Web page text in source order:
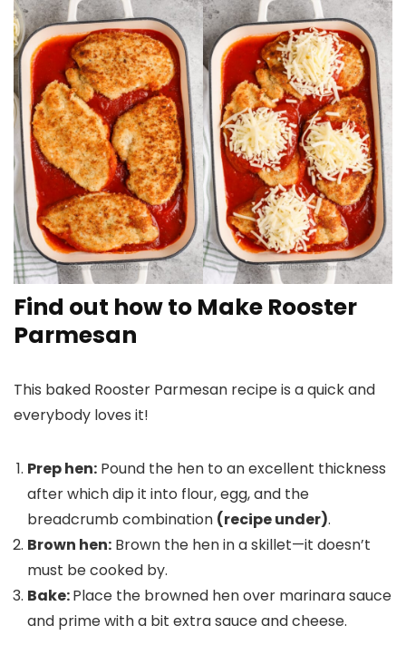
Find out how to Make Rooster
Parmesan
This baked Rooster Parmesan recipe is a quick and
everybody loves it!
Prep hen: Pound the hen to an excellent thickness
after which dip it into flour, egg, and the
breadcrumb combination (recipe under).
Brown hen: Brown the hen in a skillet—it doesn’t
must be cooked by.
Bake:Place the browned hen over marinara sauce
and prime with a bit extra sauce and cheese.